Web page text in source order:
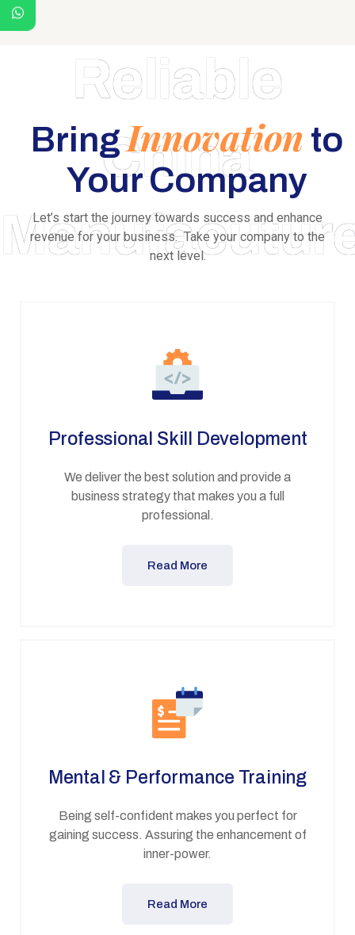
Reliable
China
BringInnovation to
Your Company
Let’s start the journey towards success and enhance
revenue for your business. Take your company to the
next level.
Professional Skill Development
We deliver the best solution and provide a
business strategy that makes you a full
professional.
Read More
Mental & Performance Training
Being self-confident makes you perfect for
gaining success. Assuring the enhancement of
inner-power.
Read More